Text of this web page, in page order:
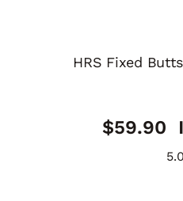
HRS Fixed
$59.90